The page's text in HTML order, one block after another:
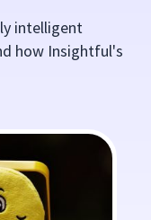
intelligent
how Insightful's